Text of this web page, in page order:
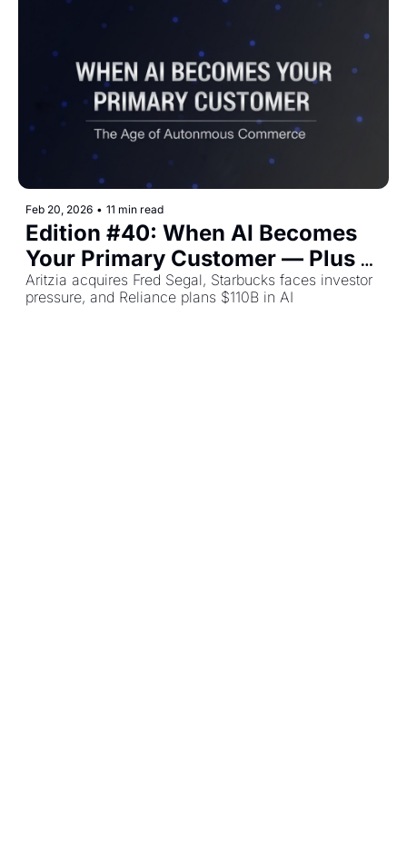
Feb 20, 2026 • 11 min read
Edition #40: When AI Becomes
Your Primary Customer — Plus
The Top Retail Stories This Week
Aritzia acquires Fred Segal, Starbucks faces investor
pressure, and Reliance plans $110B in AI